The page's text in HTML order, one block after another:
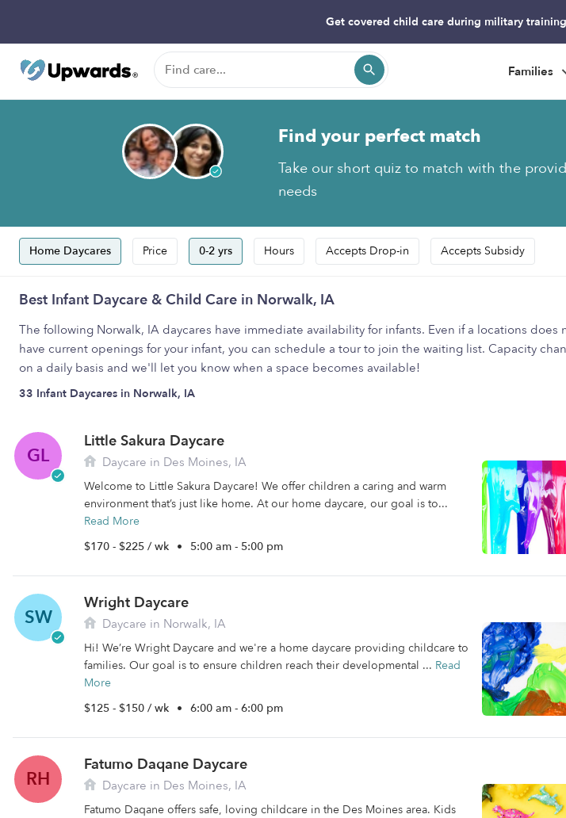
Get covered child care during military
Families
Find your perfect match
Take our short quiz to match with the
needs
Home Daycares Price 0-2 yrs Hours Accepts Drop-in Accepts Subsidy
Best Infant Daycare & Child Care in Norwalk, IA
The following Norwalk, IA daycares have immediate availability for infants. Even if a locations does
have current openings for your infant, you can schedule a tour to join the waiting list. Capacity
on a daily basis and we'll let you know when a space becomes available!
33 Infant Daycares in Norwalk, IA
GL
Little Sakura Daycare
Daycare in Des Moines, IA
Welcome to Little Sakura Daycare! We offer children a caring and warm
environment that’s just like home. At our home daycare, our goal is to...
Read More
$170 - $225 / wk • 5:00 am - 5:00 pm
SW
Wright Daycare
Daycare in Norwalk, IA
Hi! We’re Wright Daycare and we're a home daycare providing childcare to
families. Our goal is to ensure children reach their developmental ... Read
More
$125 - $150 / wk • 6:00 am - 6:00 pm
RH
Fatumo Daqane Daycare
Daycare in Des Moines, IA
Fatumo Daqane offers safe, loving childcare in the Des Moines area. Kids